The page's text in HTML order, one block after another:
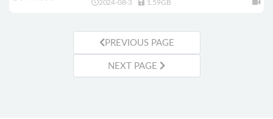
2024-08-3 1.59GB
PREVIOUS PAGE
NEXT PAGE